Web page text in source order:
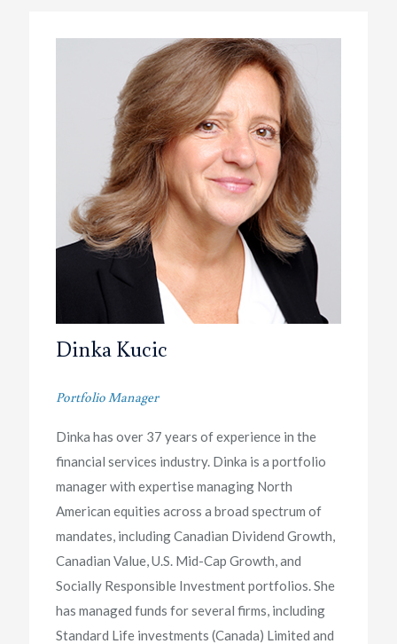
Dinka Kucic
Portfolio Manager
Dinka has over 37 years of experience in the
financial services industry. Dinka is a portfolio
manager with expertise managing North
American equities across a broad spectrum of
mandates, including Canadian Dividend Growth,
Canadian Value, U.S. Mid-Cap Growth, and
Socially Responsible Investment portfolios. She
has managed funds for several firms, including
Standard Life investments (Canada) Limited and